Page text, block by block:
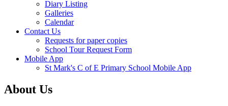
Diary Listing
Galleries
Calendar
Contact Us
Requests for paper copies
School Tour Request Form
Mobile App
St Mark's C of E Primary School Mobile App
About Us